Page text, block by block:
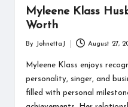
Myleene Klass
Worth
by
By JohnettaJ August 27,
Myleene Klass enjoys
personality, singer, and
filled with personal